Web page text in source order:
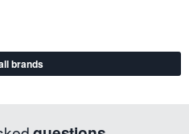
brands